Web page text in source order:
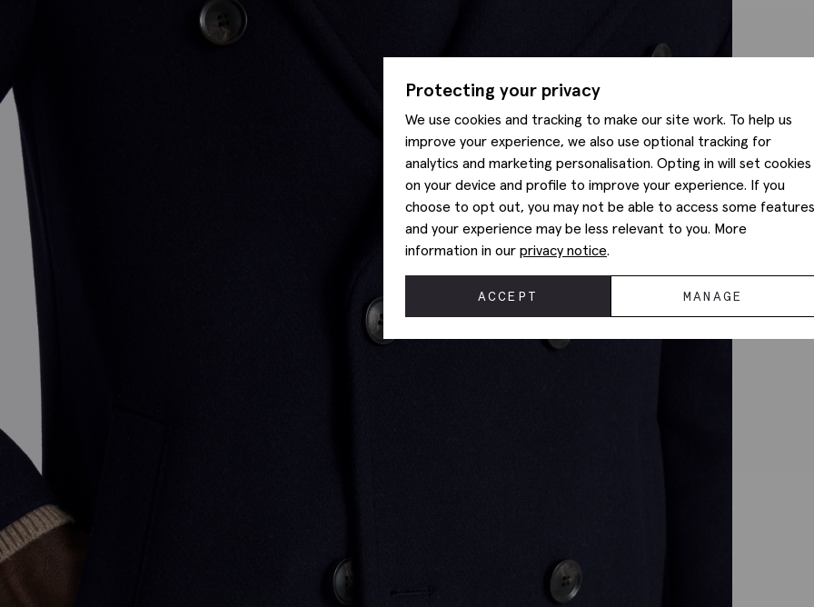
Protecting your privacy
We use cookies and tracking to make our site work. To help us
improve your experience, we also use optional tracking for
analytics and marketing personalisation. Opting in will set cookies
on your device and profile to improve your experience. If you
choose to opt out, you may not be able to access some features
and your experience may be less relevant to you. More
information in our privacy notice.
ACCEPT MANAGE